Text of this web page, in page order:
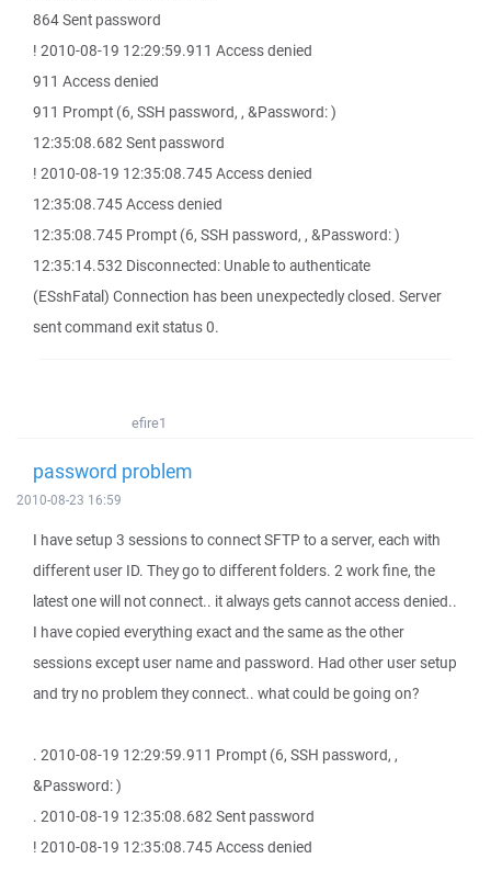
864 Sent password
! 2010-08-19 12:29:59.911 Access denied
911 Access denied
911 Prompt (6, SSH password, , &Password: )
12:35:08.682 Sent password
! 2010-08-19 12:35:08.745 Access denied
12:35:08.745 Access denied
12:35:08.745 Prompt (6, SSH password, , &Password: )
12:35:14.532 Disconnected: Unable to authenticate
(ESshFatal) Connection has been unexpectedly closed. Server
sent command exit status 0.
efire1
password problem
2010-08-23 16:59
I have setup 3 sessions to connect SFTP to a server, each with
different user ID. They go to different folders. 2 work fine, the
latest one will not connect.. it always gets cannot access denied..
I have copied everything exact and the same as the other
sessions except user name and password. Had other user setup
and try no problem they connect.. what could be going on?
. 2010-08-19 12:29:59.911 Prompt (6, SSH password, ,
&Password: )
. 2010-08-19 12:35:08.682 Sent password
! 2010-08-19 12:35:08.745 Access denied